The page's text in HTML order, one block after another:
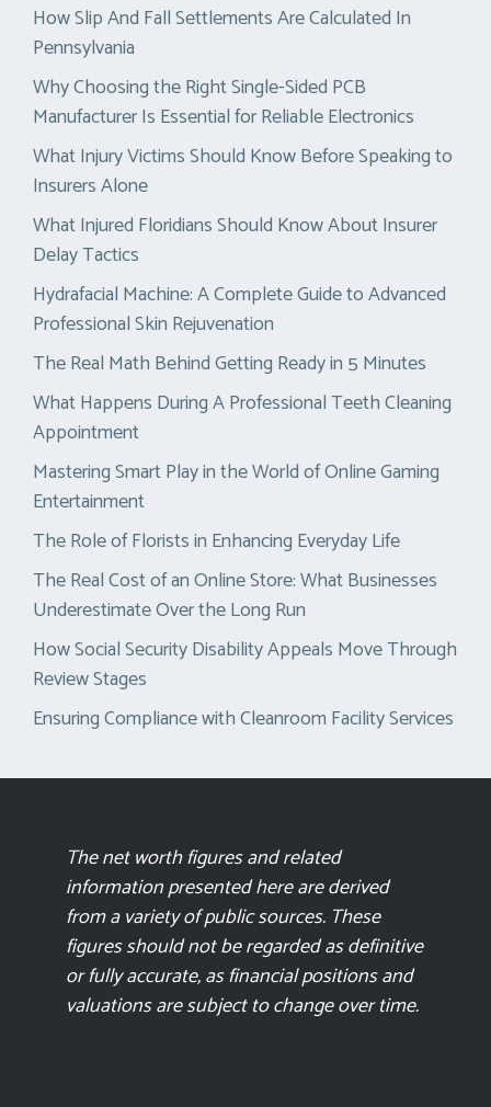
How Slip And Fall Settlements Are Calculated In
Pennsylvania
Why Choosing the Right Single-Sided PCB
Manufacturer Is Essential for Reliable Electronics
What Injury Victims Should Know Before Speaking to
Insurers Alone
What Injured Floridians Should Know About Insurer
Delay Tactics
Hydrafacial Machine: A Complete Guide to Advanced
Professional Skin Rejuvenation
The Real Math Behind Getting Ready in 5 Minutes
What Happens During A Professional Teeth Cleaning
Appointment
Mastering Smart Play in the World of Online Gaming
Entertainment
The Role of Florists in Enhancing Everyday Life
The Real Cost of an Online Store: What Businesses
Underestimate Over the Long Run
How Social Security Disability Appeals Move Through
Review Stages
Ensuring Compliance with Cleanroom Facility Services
The net worth figures and related
information presented here are derived
from a variety of public sources. These
figures should not be regarded as definitive
or fully accurate, as financial positions and
valuations are subject to change over time.